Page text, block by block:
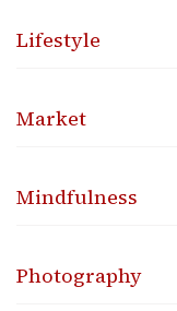
Lifestyle
Market
Mindfulness
Photography